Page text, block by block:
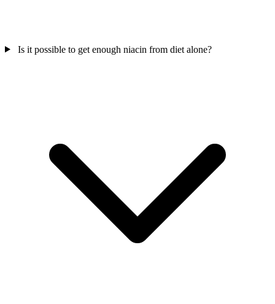
Is it possible to get enough niacin from diet alone?